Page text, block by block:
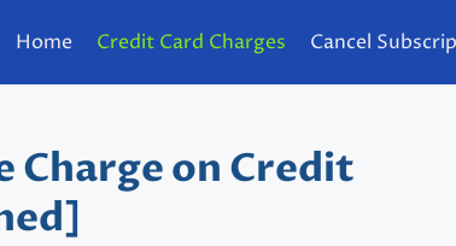
Home Credit Card Charges Cancel
Charge on Credit